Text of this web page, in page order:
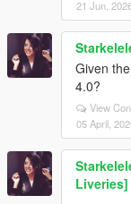
21 Jun,
Given
4.0?
View
05 April,
Liveries]